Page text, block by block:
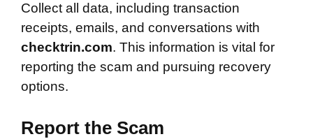
Collect all data, including transaction
receipts, emails, and conversations with
checktrin.com. This information is vital for
reporting the scam and pursuing recovery
options.
Report the Scam